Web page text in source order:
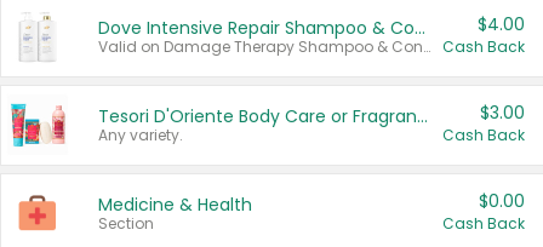
Dove Intensive Repair Shampoo & Conditioner Set
Valid on Damage Therapy Shampoo & Conditioner Set 33.8 oz bottles.
$4.00
Cash Back
Tesori D'Oriente Body Care or Fragrance
Any variety.
$3.00
Cash Back
Medicine & Health
Section
$0.00
Cash Back